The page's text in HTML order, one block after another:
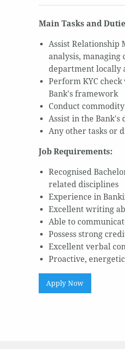
Main Tasks and
Assist Relationship
analysis,
department locally
Perform KYC
Bank's framework
Conduct
Assist in the
Any other tasks or
Job Requirements:
Recognised
related disciplines
Experience in
Excellent writing
Able to
Possess strong
Excellent verbal
Proactive,
Apply Now